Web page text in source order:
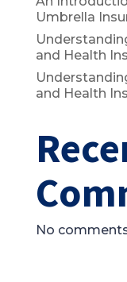
Umbrella
and Health
and Health
No